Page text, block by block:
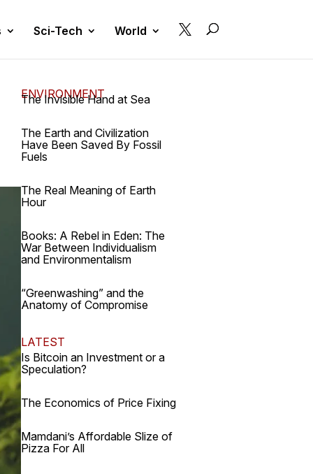
Sci-Tech World 
ENVIRONMENT
The Invisible Hand at Sea
The Earth and Civilization
Have Been Saved By Fossil
Fuels
The Real Meaning of Earth
Hour
Books: A Rebel in Eden: The
War Between Individualism
and Environmentalism
“Greenwashing” and the
Anatomy of Compromise
LATEST
Is Bitcoin an Investment or a
Speculation?
The Economics of Price Fixing
Mamdani’s Affordable Slize of
Pizza For All